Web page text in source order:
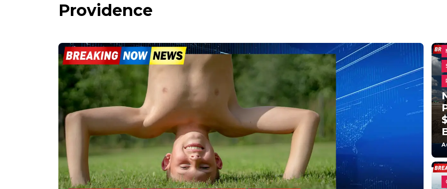
Providence